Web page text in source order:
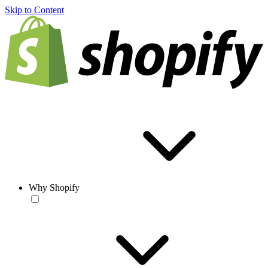
Skip to Content
Why Shopify